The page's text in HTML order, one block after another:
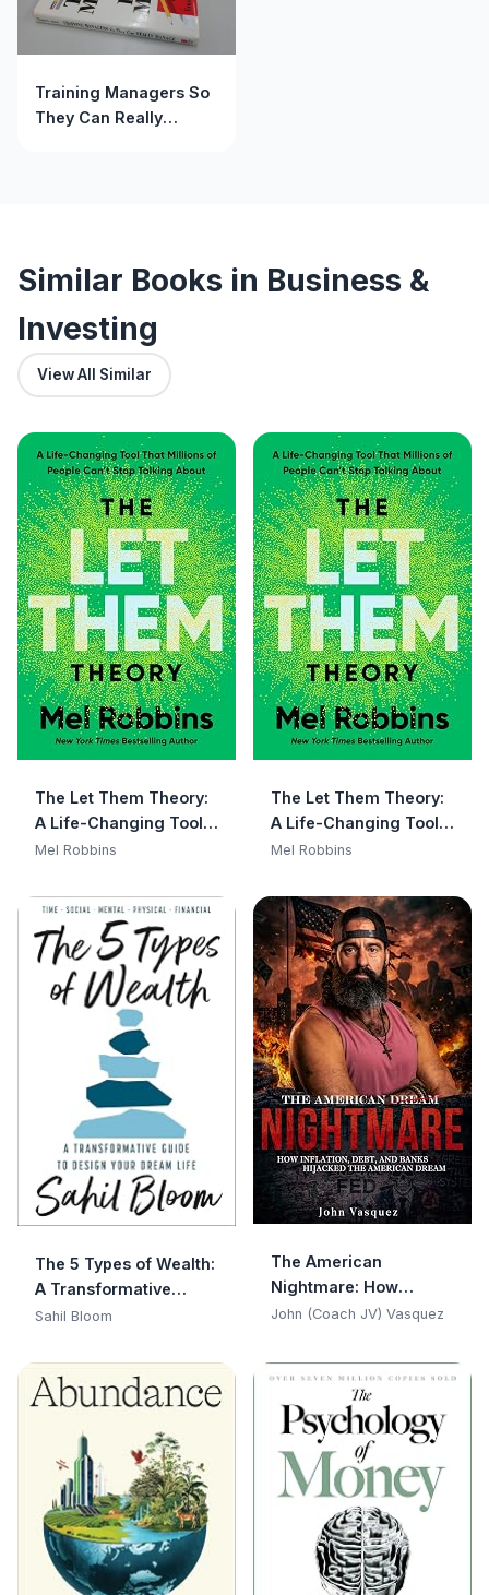
Training Managers So
They Can Really
Similar Books in Business &
Investing
View All Similar
The Let Them Theory:
A Life-Changing Tool
That Millions of People
About
Mel Robbins
The Let Them Theory:
A Life-Changing Tool
That Millions of People
About
Mel Robbins
The 5 Types of Wealth:
A Transformative
Guide to Design Your
Sahil Bloom
The American
Nightmare: How
Inflation, Debt, and
American Dream
John (Coach JV) Vasquez